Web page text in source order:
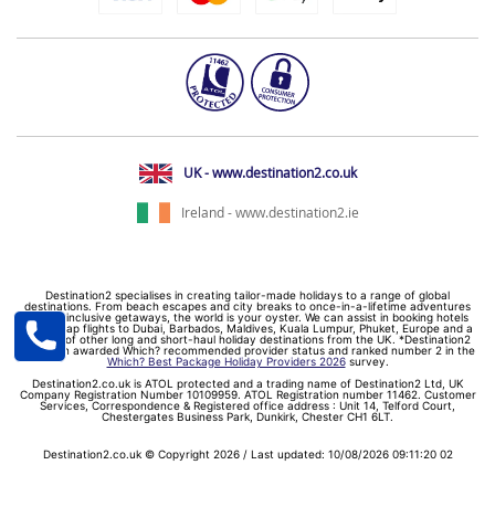
UK - www.destination2.co.uk
Ireland - www.destination2.ie
Destination2 specialises in creating tailor-made holidays to a range of global
destinations. From beach escapes and city breaks to once-in-a-lifetime adventures
and all-inclusive getaways, the world is your oyster. We can assist in booking hotels
and cheap flights to Dubai, Barbados, Maldives, Kuala Lumpur, Phuket, Europe and a
myriad of other long and short-haul holiday destinations from the UK. *Destination2
has been awarded Which? recommended provider status and ranked number 2 in the
Which? Best Package Holiday Providers 2026survey.
Destination2.co.uk is ATOL protected and a trading name of Destination2 Ltd, UK
Company Registration Number 10109959. ATOL Registration number 11462. Customer
Services, Correspondence & Registered office address : Unit 14, Telford Court,
Chestergates Business Park, Dunkirk, Chester CH1 6LT.
Destination2.co.uk © Copyright 2026 / Last updated: 10/08/2026 09:11:20 02